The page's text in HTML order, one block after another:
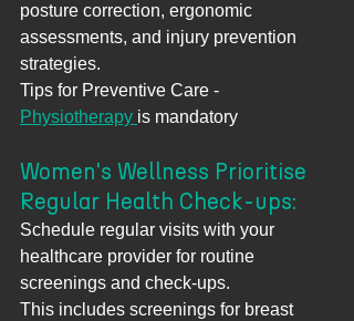
posture correction, ergonomic
assessments, and injury prevention
strategies.
Tips for Preventive Care -
Physiotherapy is mandatory
Women's Wellness Prioritise
Regular Health Check-ups:
Schedule regular visits with your
healthcare provider for routine
screenings and check-ups.
This includes screenings for breast